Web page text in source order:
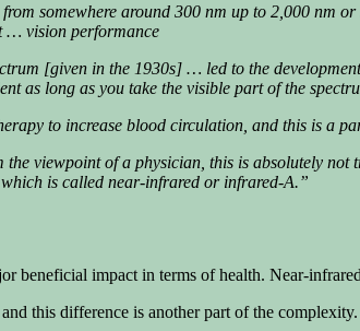
somewhere around 300 nm up to 2,000 nm
… vision performance
[given in the 1930s] … led to the
as long as you take the visible part of the
to increase blood circulation, and this is a
viewpoint of a physician, this is absolutely not
is called near-infrared or infrared-A.”
beneficial impact in terms of health. Near-
this difference is another part of the